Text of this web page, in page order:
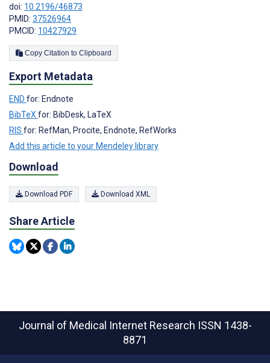
doi: 10.2196/46873
PMID: 37526964
PMCID: 10427929
Copy Citation to Clipboard
Export Metadata
END for: Endnote
BibTeXfor: BibDesk, LaTeX
RIS for: RefMan, Procite, Endnote, RefWorks
Add this article to your Mendeley library
Download
Download PDF Download XML
Share Article
Journal of Medical Internet Research ISSN 1438-
8871